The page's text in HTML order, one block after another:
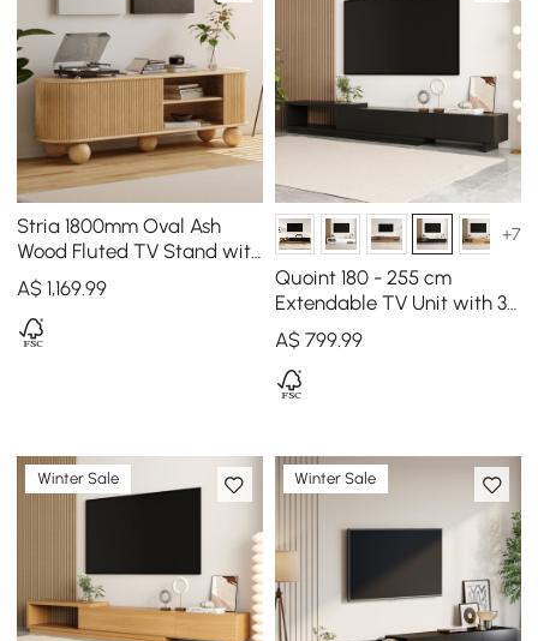
Stria 1800mm Oval Ash
Wood Fluted TV Stand with
Storage
A$1,169.99
+7
Quoint 180 - 255 cm
Extendable TV Unit with 3
Drawers
A$ 799.99
Winter Sale Winter Sale